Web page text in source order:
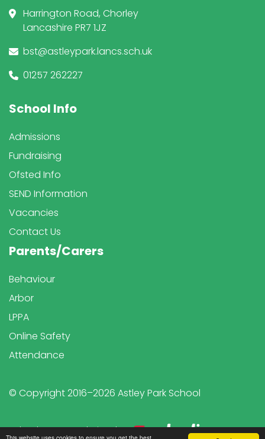
Harrington Road, Chorley
Lancashire PR7 1JZ
bst@astleypark.lancs.sch.uk
01257 262227
School Info
Admissions
Fundraising
Ofsted Info
SEND Information
Vacancies
Contact Us
Parents/Carers
Behaviour
Arbor
LPPA
Online Safety
Attendance
© Copyright 2016–2026 Astley Park School
School & Trust Websites by